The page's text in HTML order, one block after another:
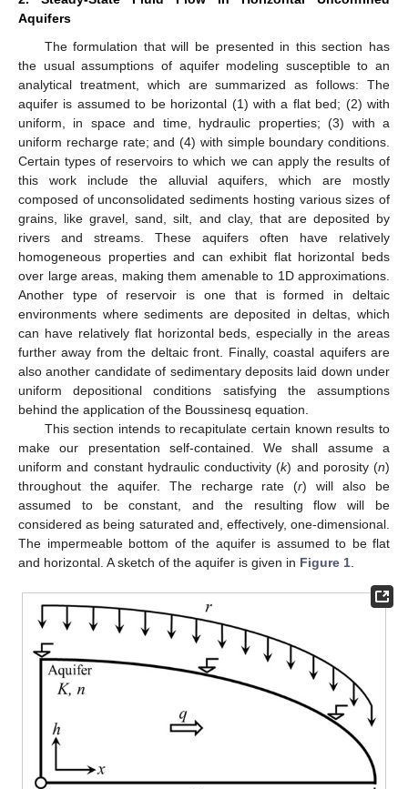
Aquifers
The formulation that will be presented in this section has
the usual assumptions of aquifer modeling susceptible to an
analytical treatment, which are summarized as follows: The
aquifer is assumed to be horizontal (1) with a flat bed; (2) with
uniform, in space and time, hydraulic properties; (3) with a
uniform recharge rate; and (4) with simple boundary conditions.
Certain types of reservoirs to which we can apply the results of
this work include the alluvial aquifers, which are mostly
composed of unconsolidated sediments hosting various sizes of
grains, like gravel, sand, silt, and clay, that are deposited by
rivers and streams. These aquifers often have relatively
homogeneous properties and can exhibit flat horizontal beds
over large areas, making them amenable to 1D approximations.
Another type of reservoir is one that is formed in deltaic
environments where sediments are deposited in deltas, which
can have relatively flat horizontal beds, especially in the areas
further away from the deltaic front. Finally, coastal aquifers are
also another candidate of sedimentary deposits laid down under
uniform depositional conditions satisfying the assumptions
behind the application of the Boussinesq equation.
This section intends to recapitulate certain known results to
make our presentation self-contained. We shall assume a
uniform and constant hydraulic conductivity (k) and porosity (n)
throughout the aquifer. The recharge rate (r) will also be
assumed to be constant, and the resulting flow will be
considered as being saturated and, effectively, one-dimensional.
The impermeable bottom of the aquifer is assumed to be flat
and horizontal. A sketch of the aquifer is given in Figure 1